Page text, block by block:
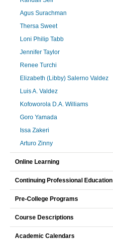
Agus Surachman
Thersa Sweet
Loni Philip Tabb
Jennifer Taylor
Renee Turchi
Elizabeth (Libby) Salerno Valdez
Luis A. Valdez
Kofoworola D.A. Williams
Goro Yamada
Issa Zakeri
Arturo Zinny
Online Learning
Continuing Professional Education
Pre-College Programs
Course Descriptions
Academic Calendars